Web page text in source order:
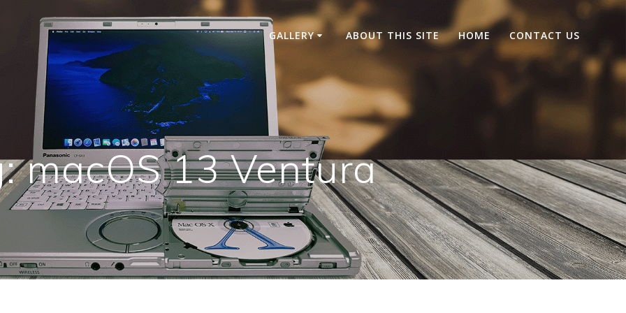
GALLERY ABOUT THIS SITE HOME CONTACT US
macOS 13 Ventura